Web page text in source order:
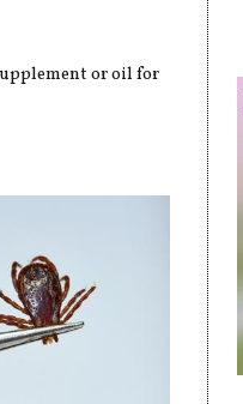
or oil for